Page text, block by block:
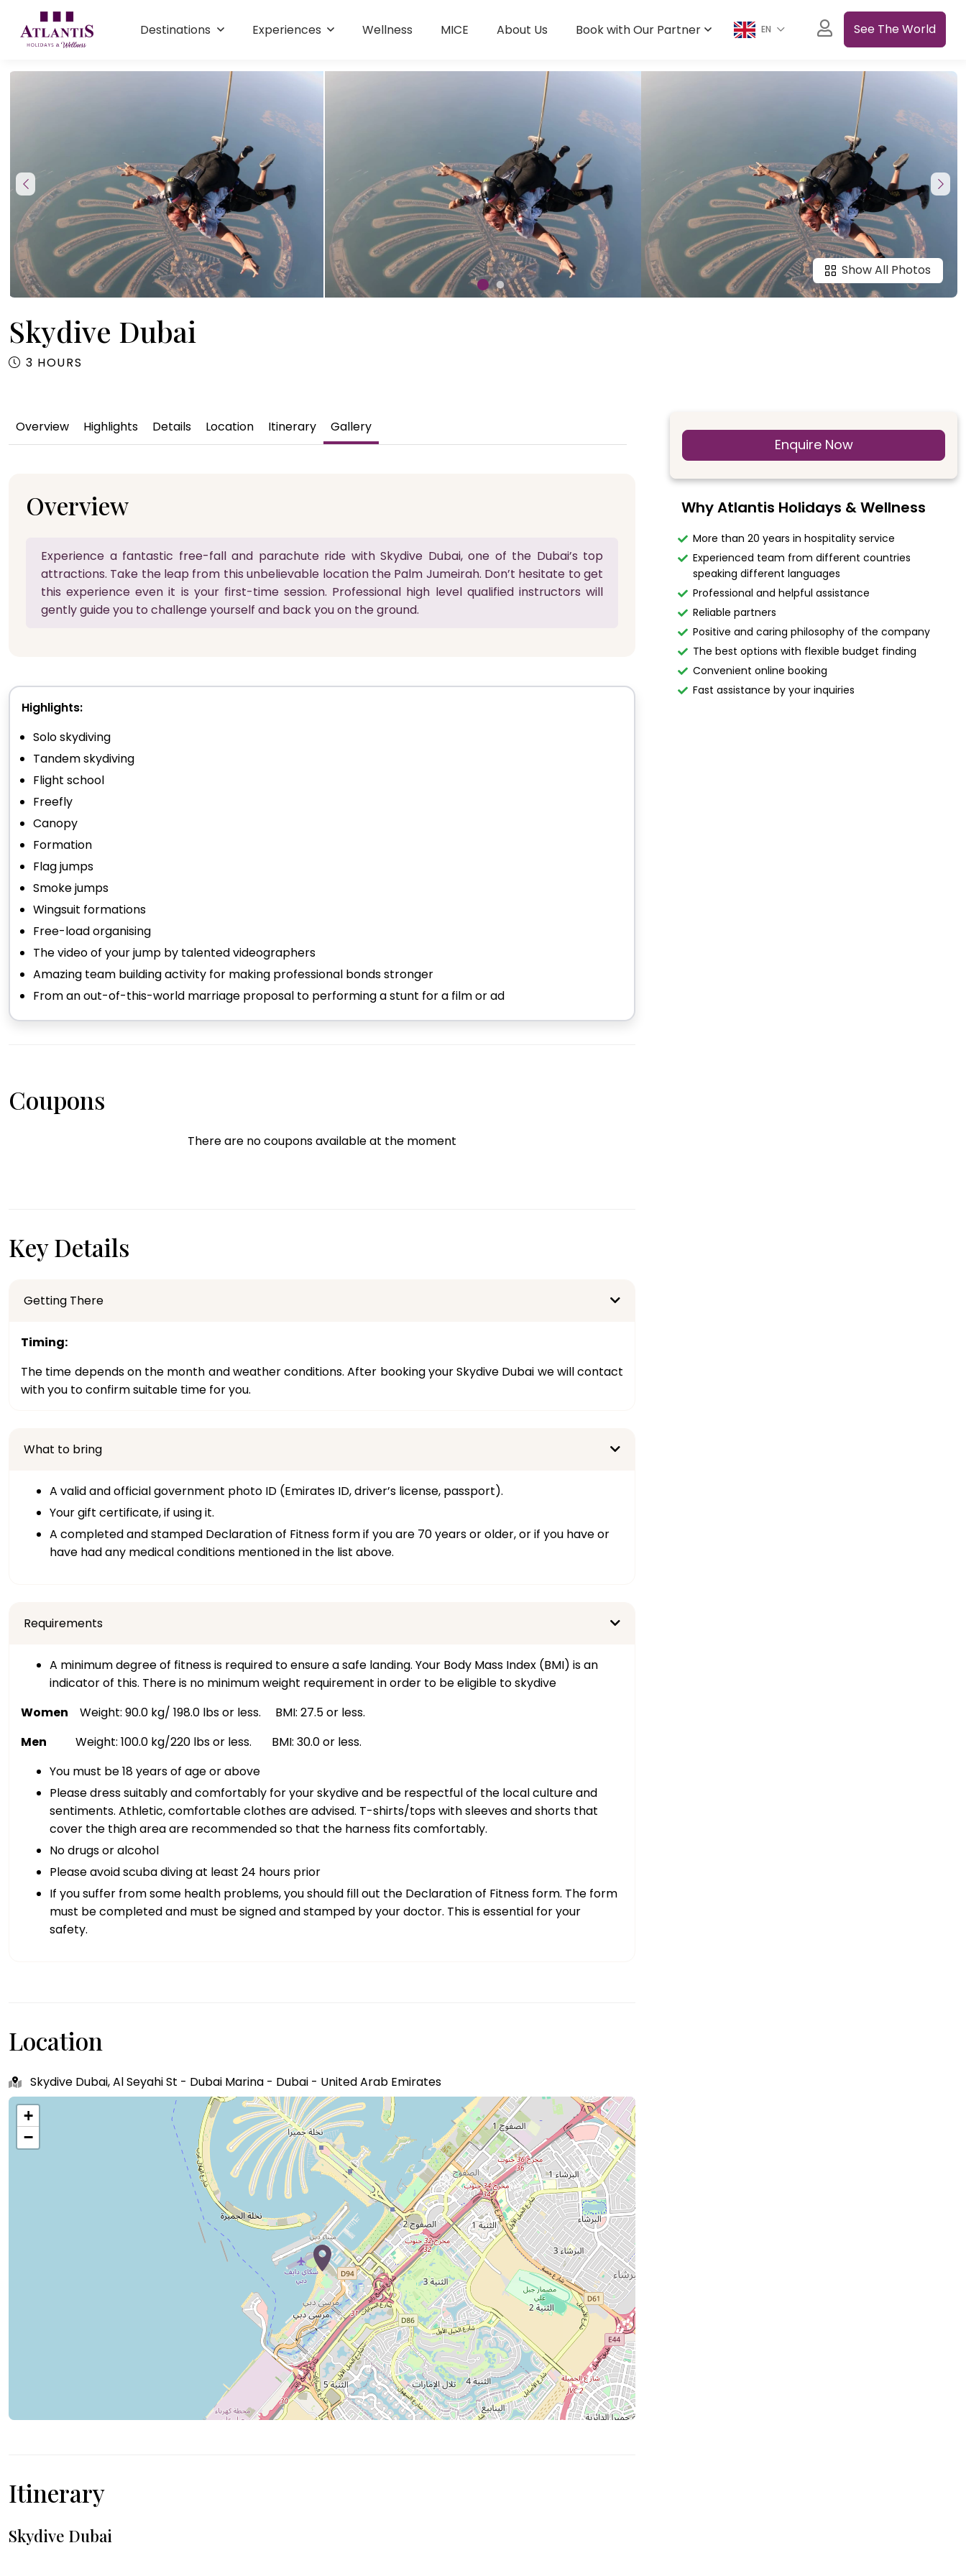
Destinations Experiences Wellness MICE About Us Book with Our Partner EN See The World
Show All Photos
Skydive Dubai
3 HOURS
Overview Highlights Details Location Itinerary Gallery
Overview
Experience a fantastic free-fall and parachute ride with Skydive Dubai, one of the Dubai’s top
attractions. Take the leap from this unbelievable location the Palm Jumeirah. Don’t hesitate to get
this experience even it is your first-time session. Professional high level qualified instructors will
gently guide you to challenge yourself and back you on the ground.
Highlights:
Solo skydiving
Tandem skydiving
Flight school
Freefly
Canopy
Formation
Flag jumps
Smoke jumps
Wingsuit formations
Free-load organising
The video of your jump by talented videographers
Amazing team building activity for making professional bonds stronger
From an out-of-this-world marriage proposal to performing a stunt for a film or ad
Coupons
There are no coupons available at the moment
Key Details
Getting There
Timing:
The time depends on the month and weather conditions. After booking your Skydive Dubai we will contact
with you to confirm suitable time for you.
What to bring
A valid and official government photo ID (Emirates ID, driver’s license, passport).
Your gift certificate, if using it.
A completed and stamped Declaration of Fitness form if you are 70 years or older, or if you have or
have had any medical conditions mentioned in the list above.
Requirements
A minimum degree of fitness is required to ensure a safe landing. Your Body Mass Index (BMI) is an
indicator of this. There is no minimum weight requirement in order to be eligible to skydive
Women Weight: 90.0 kg/ 198.0 lbs or less. BMI: 27.5 or less.
Men Weight: 100.0 kg/220 lbs or less. BMI: 30.0 or less.
You must be 18 years of age or above
Please dress suitably and comfortably for your skydive and be respectful of the local culture and
sentiments. Athletic, comfortable clothes are advised. T-shirts/tops with sleeves and shorts that
cover the thigh area are recommended so that the harness fits comfortably.
No drugs or alcohol
Please avoid scuba diving at least 24 hours prior
If you suffer from some health problems, you should fill out the Declaration of Fitness form. The form
must be completed and must be signed and stamped by your doctor. This is essential for your
safety.
Location
Skydive Dubai, Al Seyahi St - Dubai Marina - Dubai - United Arab Emirates
+
−
Itinerary
Skydive Dubai
Enquire Now
Why Atlantis Holidays & Wellness
More than 20 years in hospitality service
Experienced team from different countries
speaking different languages
Professional and helpful assistance
Reliable partners
Positive and caring philosophy of the company
The best options with flexible budget finding
Convenient online booking
Fast assistance by your inquiries